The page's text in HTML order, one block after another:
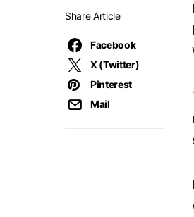
Share Article
Facebook
X (Twitter)
Pinterest
Mail